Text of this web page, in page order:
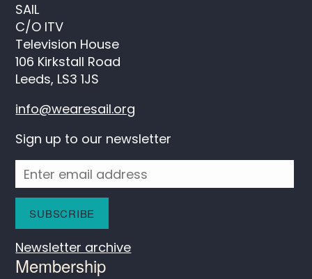
SAIL
C/O ITV
Television House
106 Kirkstall Road
Leeds, LS3 1JS
info@wearesail.org
Sign up to our newsletter
Newsletter archive
Membership